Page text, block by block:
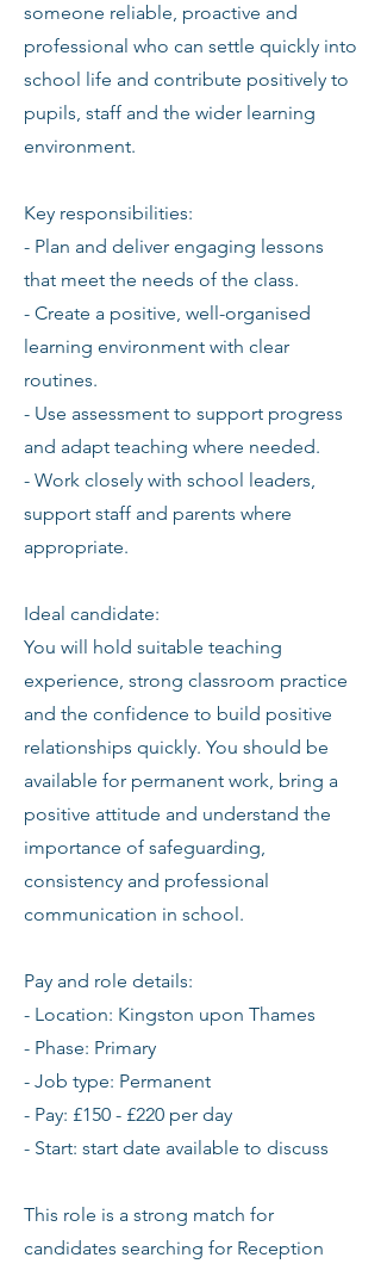
someone reliable, proactive and
professional who can settle quickly into
school life and contribute positively to
pupils, staff and the wider learning
environment.
Key responsibilities:
- Plan and deliver engaging lessons
that meet the needs of the class.
- Create a positive, well-organised
learning environment with clear
routines.
- Use assessment to support progress
and adapt teaching where needed.
- Work closely with school leaders,
support staff and parents where
appropriate.
Ideal candidate:
You will hold suitable teaching
experience, strong classroom practice
and the confidence to build positive
relationships quickly. You should be
available for permanent work, bring a
positive attitude and understand the
importance of safeguarding,
consistency and professional
communication in school.
Pay and role details:
- Location: Kingston upon Thames
- Phase: Primary
- Job type: Permanent
- Pay: £150 - £220 per day
- Start: start date available to discuss
This role is a strong match for
candidates searching for Reception